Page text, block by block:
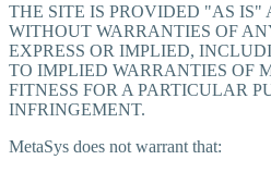
THE SITE IS PROVIDED "AS
WITHOUT WARRANTIES OF
EXPRESS OR IMPLIED,
TO IMPLIED WARRANTIES OF
FITNESS FOR A PARTICULAR
INFRINGEMENT.
MetaSys does not warrant that: